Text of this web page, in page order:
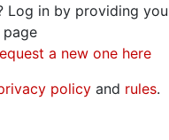
Log in by providing
a new one here
policy and rules.